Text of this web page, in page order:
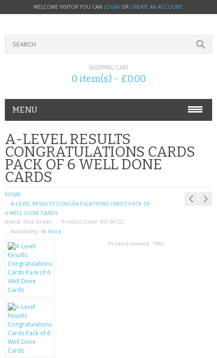
WELCOME VISITOR YOU CAN LOGIN OR CREATE AN ACCOUNT.
SHOPPING CART
0 item(s) - £0.00
MENU
PHONE ACCESSORIES
NOKIA
SONY ERICSSON
SIM CARDS
SAMSUNG
SCREEN PROTECTORS
CRYSTAL CASE'S
MOBILE PHONE CASES
SIEMENS
SCRATCH REMOVERS
A-LEVEL RESULTS
CONGRATULATIONS CARDS
PACK OF 6 WELL DONE
CARDS
HOME
A-LEVEL RESULTS CONGRATULATIONS CARDS PACK OF
6 WELL DONE CARDS
Brand: Red Ocean Product Code: RO-30722
Availability: In Stock
Product viewed: 1441